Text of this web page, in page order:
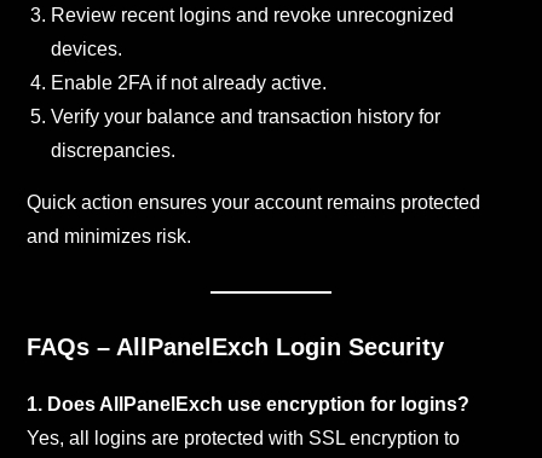
Review recent logins and revoke unrecognized
devices.
Enable 2FA if not already active.
Verify your balance and transaction history for
discrepancies.
Quick action ensures your account remains protected
and minimizes risk.
FAQs – AllPanelExch Login Security
1. Does AllPanelExch use encryption for logins?
Yes, all logins are protected with SSL encryption to